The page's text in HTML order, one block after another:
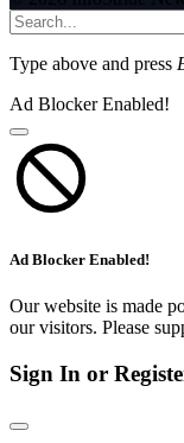
Type above and press
Ad Blocker Enabled!
Ad Blocker Enabled!
Our website is made
our visitors. Please
Sign In or